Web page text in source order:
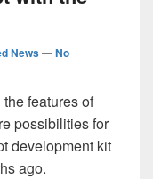
News—No
features of
possibilities for
development kit
ago.